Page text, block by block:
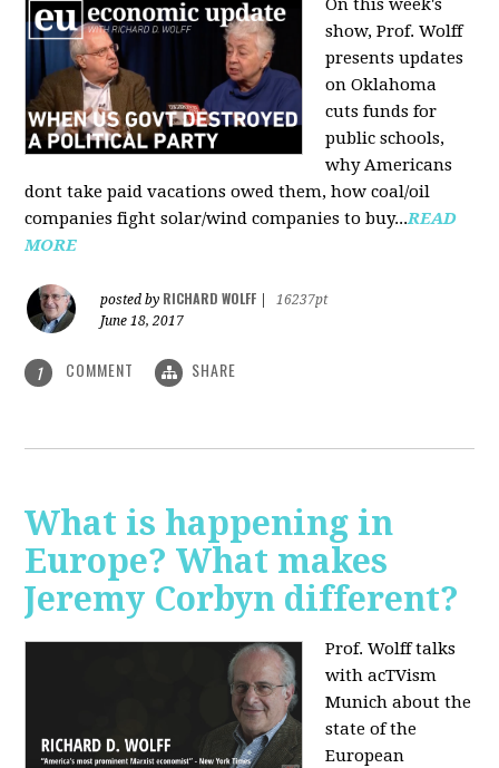
On this week's
show, Prof. Wolff
presents updates
on Oklahoma
cuts funds for
public schools,
why Americans
dont take paid vacations owed them, how coal/oil
companies fight solar/wind companies to buy...READ
MORE
posted by RICHARD WOLFF
16237pt
June 18, 2017
1 COMMENT SHARE
What is happening in
Europe? What makes
Jeremy Corbyn different?
Prof. Wolff talks
with acTVism
Munich about the
state of the
European